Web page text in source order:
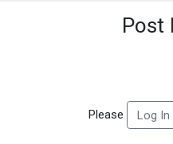
Post
Please Log In